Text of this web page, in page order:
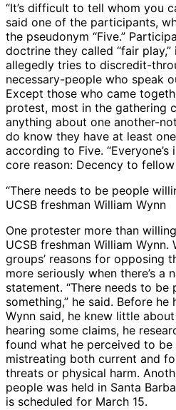
“It’s difficult to tell whom you
said one of the participants,
the pseudonym “Five.”
doctrine they called “fair
allegedly tries to discredit-
necessary-people who speak
Except those who came
protest, most in the gathering
anything about one another-
do know they have at least
according to Five.
core reason: Decency to fellow
“There needs to be people
UCSB freshman William Wynn
One protester more than
UCSB freshman William Wynn.
groups’ reasons for opposing
more seriously when there’s a
statement. “There needs to
something,” he said. Before
Wynn said, he knew little
hearing some claims, he
found what he perceived to
mistreating both current and
threats or physical harm.
people was held in Santa
is scheduled for March 15.